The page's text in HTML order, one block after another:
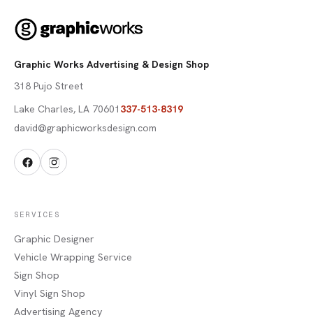
Graphic Works Advertising & Design Shop
318 Pujo Street
Lake Charles,LA 70601 337-513-8319
david@graphicworksdesign.com
SERVICES
Graphic Designer
Vehicle Wrapping Service
Sign Shop
Vinyl Sign Shop
Advertising Agency